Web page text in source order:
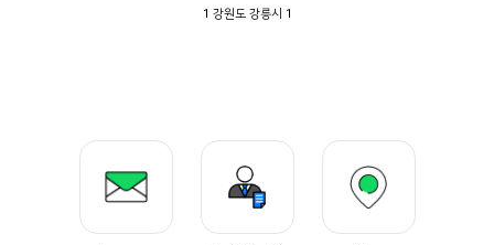
1 강원도 강릉시 1